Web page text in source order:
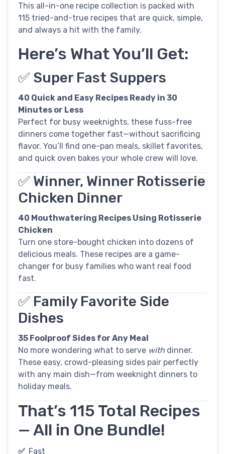
This all-in-one recipe collection is packed with
115 tried-and-true recipes that are quick, simple,
and always a hit with the family.
Here’s What You’ll Get:
✅ Super Fast Suppers
40 Quick and Easy Recipes Ready in 30
Minutes or Less
Perfect for busy weeknights, these fuss-free
dinners come together fast—without sacrificing
flavor. You’ll find one-pan meals, skillet favorites,
and quick oven bakes your whole crew will love.
✅ Winner, Winner Rotisserie
Chicken Dinner
40 Mouthwatering Recipes Using Rotisserie
Chicken
Turn one store-bought chicken into dozens of
delicious meals. These recipes are a game-
changer for busy families who want real food
fast.
✅ Family Favorite Side
Dishes
35 Foolproof Sides for Any Meal
No more wondering what to serve with dinner.
These easy, crowd-pleasing sides pair perfectly
with any main dish—from weeknight dinners to
holiday meals.
That’s 115 Total Recipes
— All in One Bundle!
✅ Fast